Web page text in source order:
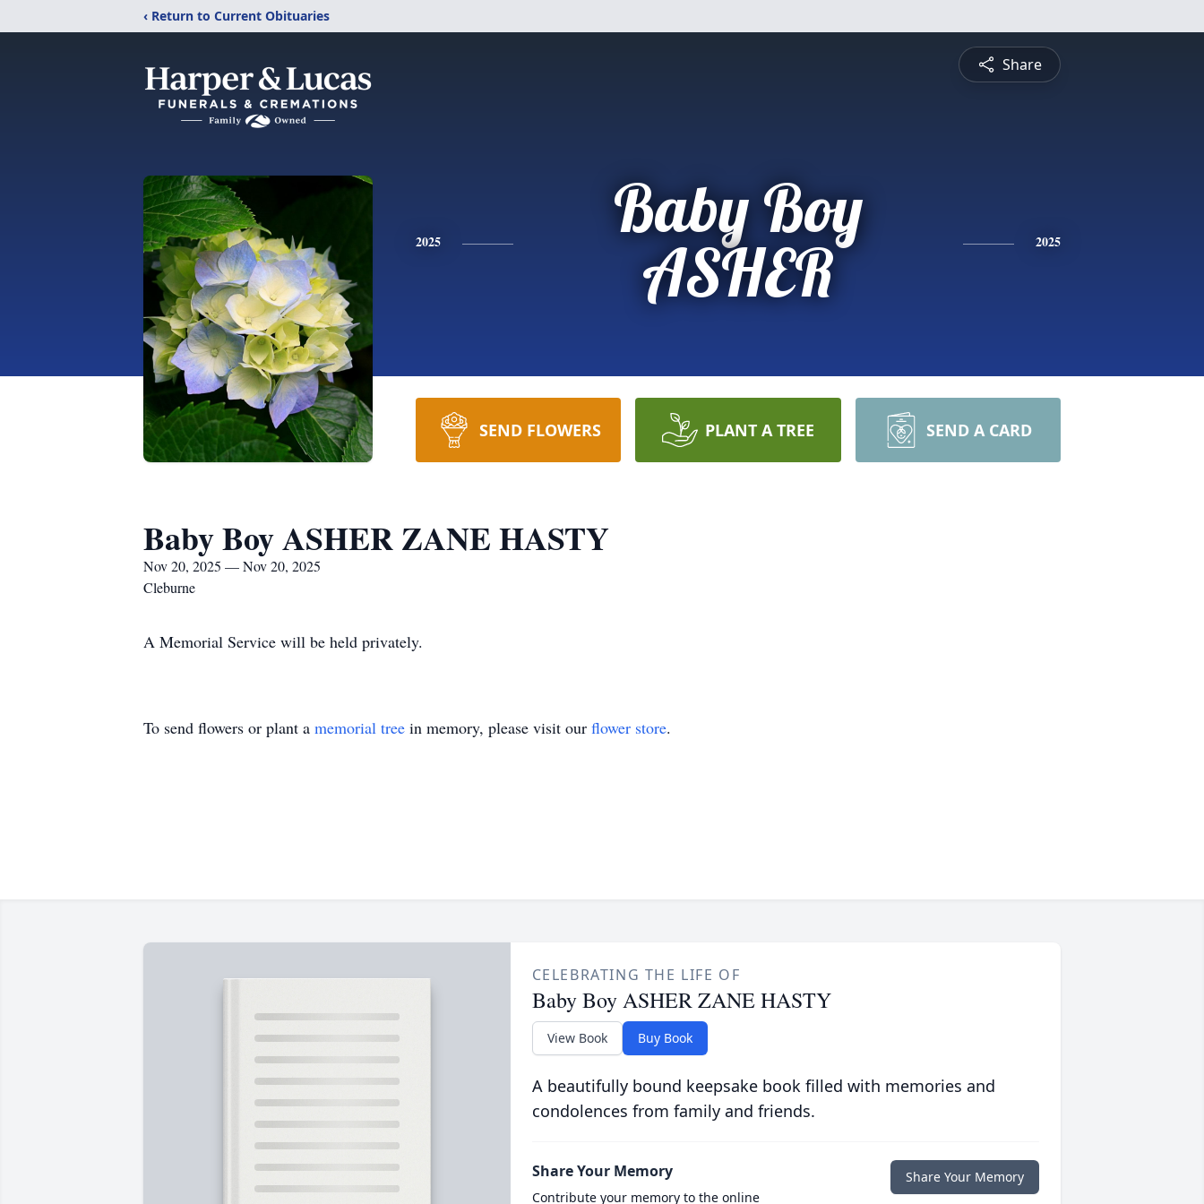
‹ Return to Current Obituaries
Share
2025
Baby Boy
ASHER
2025
SEND FLOWERS PLANT A TREE SEND A CARD
Baby Boy ASHER ZANE HASTY
Nov 20, 2025 — Nov 20, 2025
Cleburne
A Memorial Service will be held privately.
To send flowers or plant a memorial tree in memory, please visit our flower store.
CELEBRATING THE LIFE OF
Baby Boy ASHER ZANE HASTY
View Book Buy Book
A beautifully bound keepsake book filled with memories and
condolences from family and friends.
Share Your Memory
Contribute your memory to the online
Share Your Memory